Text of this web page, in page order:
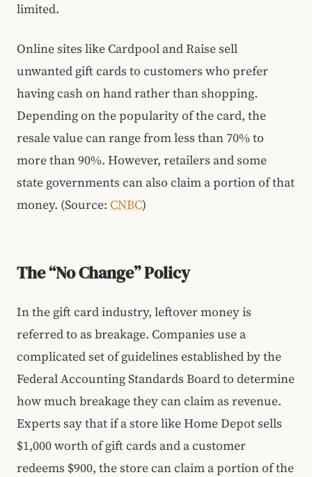
limited.
Online sites like Cardpool and Raise sell
unwanted gift cards to customers who prefer
having cash on hand rather than shopping.
Depending on the popularity of the card, the
resale value can range from less than 70% to
more than 90%. However, retailers and some
state governments can also claim a portion of that
money. (Source: CNBC)
The “No Change” Policy
In the gift card industry, leftover money is
referred to as breakage. Companies use a
complicated set of guidelines established by the
Federal Accounting Standards Board to determine
how much breakage they can claim as revenue.
Experts say that if a store like Home Depot sells
$1,000 worth of gift cards and a customer
redeems $900, the store can claim a portion of the